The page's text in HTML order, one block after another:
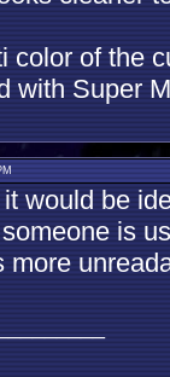
color of the
with Super
would be
is
more